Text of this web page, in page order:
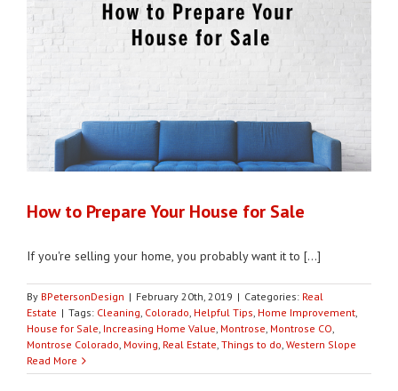
How to Prepare Your House for Sale
If you're selling your home, you probably want it to [...]
By BPetersonDesign | February 20th, 2019 | Categories: Real
Estate | Tags: Cleaning, Colorado, Helpful Tips, Home Improvement,
House for Sale, Increasing Home Value, Montrose, Montrose CO,
Montrose Colorado, Moving, Real Estate, Things to do, Western Slope
Read More